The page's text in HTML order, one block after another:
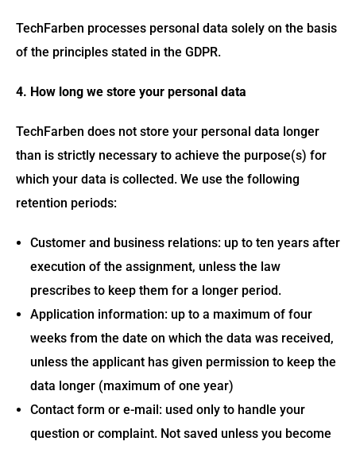
TechFarben processes personal data solely on the basis
of the principles stated in the GDPR.
4. How long we store your personal data
TechFarben does not store your personal data longer
than is strictly necessary to achieve the purpose(s) for
which your data is collected. We use the following
retention periods:
Customer and business relations: up to ten years after
execution of the assignment, unless the law
prescribes to keep them for a longer period.
Application information: up to a maximum of four
weeks from the date on which the data was received,
unless the applicant has given permission to keep the
data longer (maximum of one year)
Contact form or e-mail: used only to handle your
question or complaint. Not saved unless you become